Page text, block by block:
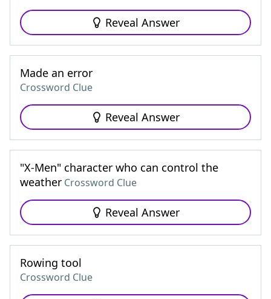
Reveal Answer
Made an error
Crossword Clue
Reveal Answer
"X-Men" character who can control the
weather Crossword Clue
Reveal Answer
Rowing tool
Crossword Clue